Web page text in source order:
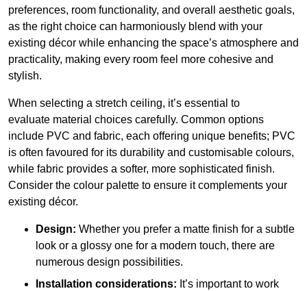
preferences, room functionality, and overall aesthetic goals,
as the right choice can harmoniously blend with your
existing décor while enhancing the space’s atmosphere and
practicality, making every room feel more cohesive and
stylish.
When selecting a stretch ceiling, it’s essential to
evaluate material choices carefully. Common options
include PVC and fabric, each offering unique benefits; PVC
is often favoured for its durability and customisable colours,
while fabric provides a softer, more sophisticated finish.
Consider the colour palette to ensure it complements your
existing décor.
Design: Whether you prefer a matte finish for a subtle
look or a glossy one for a modern touch, there are
numerous design possibilities.
Installation considerations: It’s important to work